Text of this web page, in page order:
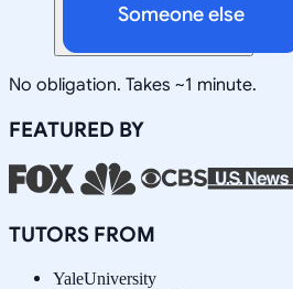
Someone else
No obligation. Takes ~1 minute.
FEATURED BY
TUTORS FROM
YaleUniversity